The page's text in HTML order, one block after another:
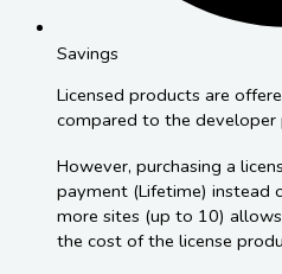
Savings
Licensed products are
compared to the developer
However, purchasing a
payment (Lifetime) instead
more sites (up to 10)
the cost of the license